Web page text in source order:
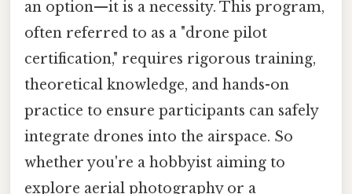
an option—it is a necessity. This program,
often referred to as a "drone pilot
certification," requires rigorous training,
theoretical knowledge, and hands-on
practice to ensure participants can safely
integrate drones into the airspace. So
whether you're a hobbyist aiming to
explore aerial photography or a